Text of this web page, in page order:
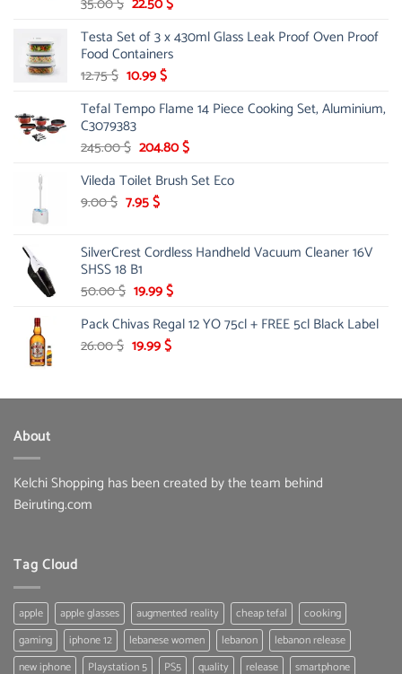
was:
35.00 $.
is:
22.50 $.
Testa Set of 3 x 430ml Glass Leak Proof Oven Proof
Food Containers
12.75$ Original
was:
12.75 $.
10.99$Current
is:
Tefal Tempo Flame 14 Piece Cooking Set, Aluminium,
C3079383
245.00$ Original
was:
245.00 $.
204.80$Current
is:
Vileda Toilet Brush Set Eco
9.00$ Original
9.00 $.
7.95$Current
7.95 $.
SilverCrest Cordless Handheld Vacuum Cleaner 16V
SHSS 18 B1
50.00$ Original
was:
50.00 $.
19.99$Current
is:
Pack Chivas Regal 12 YO 75cl + FREE 5cl Black Label
26.00$ Original
26.00 $.
19.99$Current
19.99 $.
About
Kelchi Shopping has been created by the team behind
Beiruting.com
Tag Cloud
apple apple glasses augmented reality cheap tefal
cooking
gaming
iphone 12 lebanese women lebanon
lebanon release
new iphone
Playstation 5 PS5 quality release smartphone